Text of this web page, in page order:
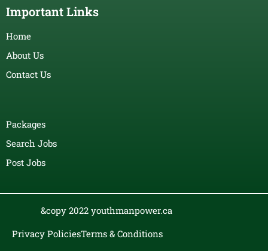
Important Links
Home
About Us
Contact Us
Packages
Search Jobs
Post Jobs
&copy 2022 youthmanpower.ca
Privacy PoliciesTerms & Conditions